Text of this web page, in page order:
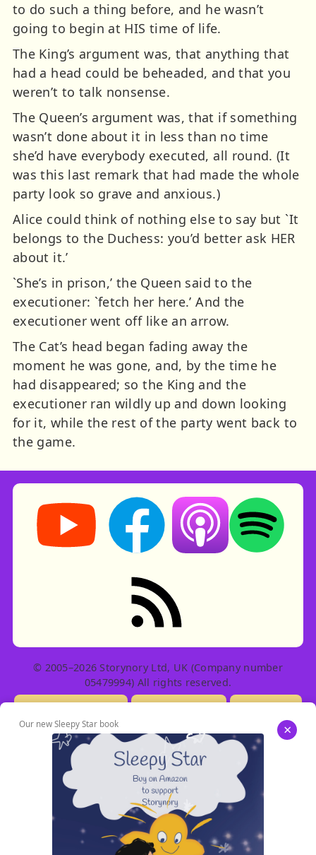
to do such a thing before, and he wasn’t
going to begin at HIS time of life.
The King’s argument was, that anything that
had a head could be beheaded, and that you
weren’t to talk nonsense.
The Queen’s argument was, that if something
wasn’t done about it in less than no time
she’d have everybody executed, all round. (It
was this last remark that had made the whole
party look so grave and anxious.)
Alice could think of nothing else to say but `It
belongs to the Duchess: you’d better ask HER
about it.’
`She’s in prison,’ the Queen said to the
executioner: `fetch her here.’ And the
executioner went off like an arrow.
The Cat’s head began fading away the
moment he was gone, and, by the time he
had disappeared; so the King and the
executioner ran wildly up and down looking
for it, while the rest of the party went back to
the game.
Storynory on YouTube (opens in new tab)
Storynory on Facebook (opens in
Listen on Apple
Listen on
RSS feed: Stories
© 2005–2026 Storynory Ltd, UK (Company number
05479994) All rights reserved.
Our new Sleepy Star book ×